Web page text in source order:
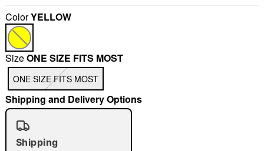
"Slide "0
ColorYELLOW
SizeONE SIZE FITS MOST
ONE SIZE FITS MOST
Shipping and Delivery Options
Shipping